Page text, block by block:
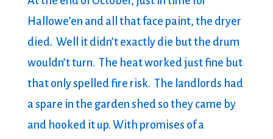
Hallowe’en and all that face paint, the dryer
died. Well it didn’t exactly die but the drum
wouldn’t turn. The heat worked just fine but
that only spelled fire risk. The landlords had
a spare in the garden shed so they came by
and hooked it up. With promises of a